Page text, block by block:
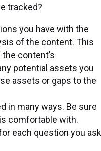
tracked?
you have with the
of the content. This
content’s
potential assets you
assets or gaps to the
in many ways. Be sure
comfortable with.
each question you ask